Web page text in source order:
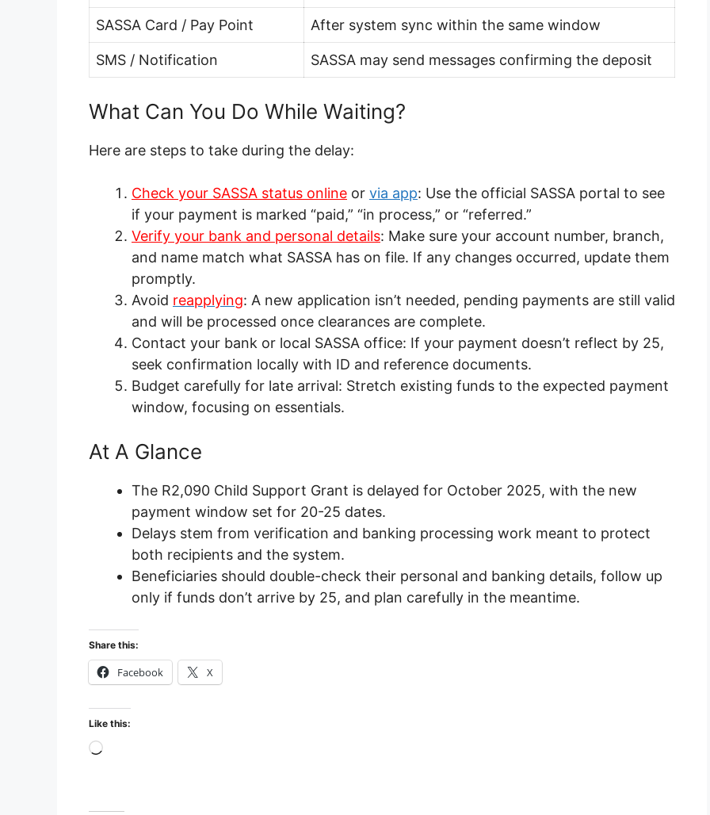
SASSA Card / Pay Point After system sync within the same window
SMS / Notification SASSA may send messages confirming the deposit
What Can You Do While Waiting?
Here are steps to take during the delay:
Check your SASSA status online or via app: Use the official SASSA portal to see
if your payment is marked “paid,” “in process,” or “referred.”
Verify your bank and personal details: Make sure your account number, branch,
and name match what SASSA has on file. If any changes occurred, update them
promptly.
Avoid reapplying: A new application isn’t needed, pending payments are still valid
and will be processed once clearances are complete.
Contact your bank or local SASSA office: If your payment doesn’t reflect by 25,
seek confirmation locally with ID and reference documents.
Budget carefully for late arrival: Stretch existing funds to the expected payment
window, focusing on essentials.
At A Glance
The R2,090 Child Support Grant is delayed for October 2025, with the new
payment window set for 20-25 dates.
Delays stem from verification and banking processing work meant to protect
both recipients and the system.
Beneficiaries should double-check their personal and banking details, follow up
only if funds don’t arrive by 25, and plan carefully in the meantime.
Share this:
Facebook X
Like this:
Loading…